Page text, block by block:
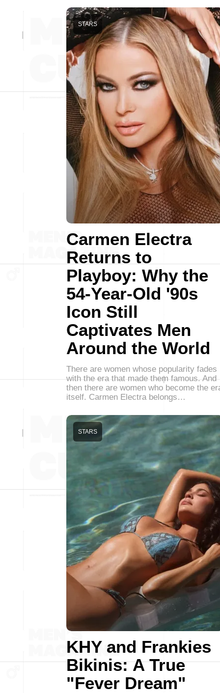
Carmen Electra
Returns to
Playboy: Why the
54-Year-Old '90s
Icon Still
Captivates Men
Around the World
STARS
There are women whose popularity fades
with the era that made them famous. And
then there are women who become the
itself. Carmen Electra belongs…
KHY and Frankies
Bikinis: A True
"Fever Dream"
STARS